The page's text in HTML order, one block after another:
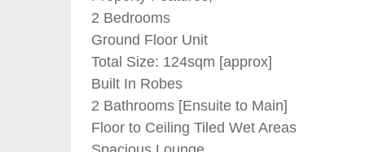
2 Bedrooms
Ground Floor Unit
Total Size: 124sqm [approx]
Built In Robes
2 Bathrooms [Ensuite to Main]
Floor to Ceiling Tiled Wet Areas